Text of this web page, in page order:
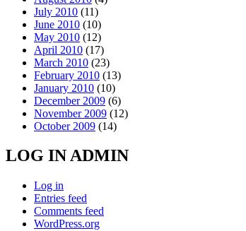
July 2010 (11)
June 2010 (10)
May 2010 (12)
April 2010 (17)
March 2010 (23)
February 2010 (13)
January 2010 (10)
December 2009 (6)
November 2009 (12)
October 2009 (14)
LOG IN ADMIN
Log in
Entries feed
Comments feed
WordPress.org